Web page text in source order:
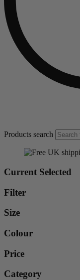
Products search
Current Selected
Filter
Size
Colour
Price
Category